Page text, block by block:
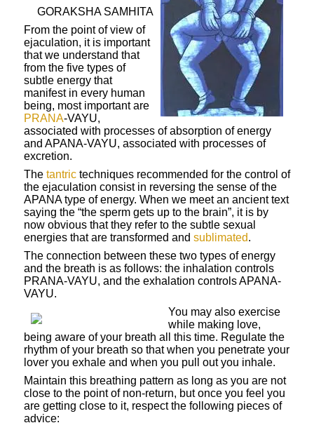
GORAKSHA SAMHITA
From the point of view of
ejaculation, it is important
that we understand that
from the five types of
subtle energy that
manifest in every human
being, most important are
PRANA-VAYU,
associated with processes of absorption of energy
and APANA-VAYU, associated with processes of
excretion.
The tantrictechniques recommended for the control of
the ejaculation consist in reversing the sense of the
APANA type of energy. When we meet an ancient text
saying the “the sperm gets up to the brain”, it is by
now obvious that they refer to the subtle sexual
energies that are transformed and sublimated.
The connection between these two types of energy
and the breath is as follows: the inhalation controls
PRANA-VAYU, and the exhalation controls APANA-
VAYU.
You may also exercise
while making love,
being aware of your breath all this time. Regulate the
rhythm of your breath so that when you penetrate your
lover you exhale and when you pull out you inhale.
Maintain this breathing pattern as long as you are not
close to the point of non-return, but once you feel you
are getting close to it, respect the following pieces of
advice: